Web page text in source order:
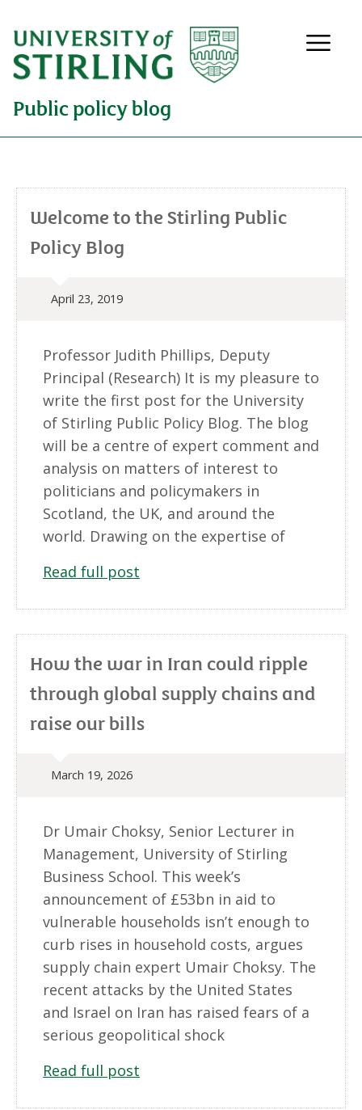
Public policy blog
Welcome to the Stirling Public
Policy Blog
April 23, 2019
Professor Judith Phillips, Deputy
Principal (Research) It is my pleasure to
write the first post for the University
of Stirling Public Policy Blog. The blog
will be a centre of expert comment and
analysis on matters of interest to
politicians and policymakers in
Scotland, the UK, and around the
world. Drawing on the expertise of
Read full post
How the war in Iran could ripple
through global supply chains and
raise our bills
March 19, 2026
Dr Umair Choksy, Senior Lecturer in
Management, University of Stirling
Business School. This week’s
announcement of £53bn in aid to
vulnerable households isn’t enough to
curb rises in household costs, argues
supply chain expert Umair Choksy. The
recent attacks by the United States
and Israel on Iran has raised fears of a
serious geopolitical shock
Read full post